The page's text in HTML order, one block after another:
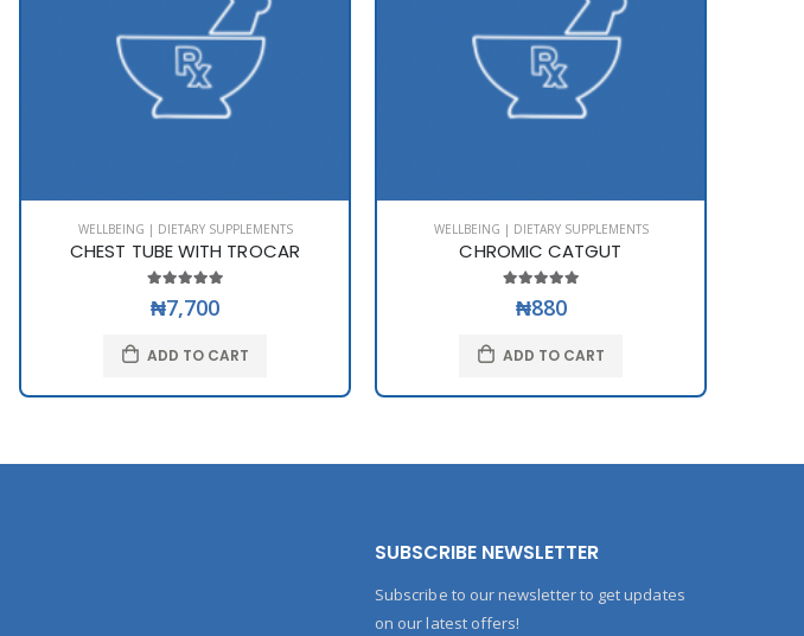
WELLBEING | DIETARY SUPPLEMENTS
CHEST TUBE WITH TROCAR
₦7,700
ADD TO CART
WELLBEING | DIETARY SUPPLEMENTS
CHROMIC CATGUT
₦880
ADD TO CART
SUBSCRIBE NEWSLETTER
Subscribe to our newsletter to get updates
on our latest offers!